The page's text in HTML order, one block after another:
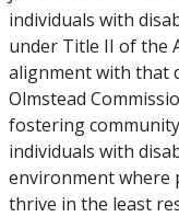
individuals with
under Title II of the
alignment with that
Olmstead
fostering
individuals with
environment where
thrive in the least